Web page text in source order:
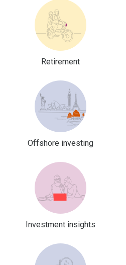
Retirement
Offshore investing
Investment insights